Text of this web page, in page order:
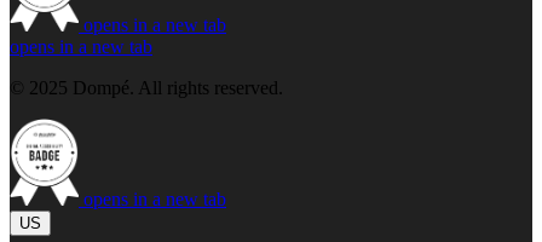
opens in a new tab
opens in a new tab
© 2025 Dompé. All rights reserved.
opens in a new tab
US